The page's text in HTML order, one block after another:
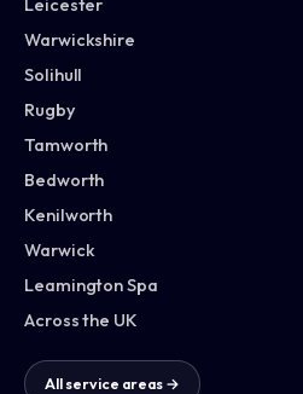
Warwickshire
Solihull
Rugby
Tamworth
Bedworth
Kenilworth
Warwick
Leamington Spa
Across the UK
All service areas →